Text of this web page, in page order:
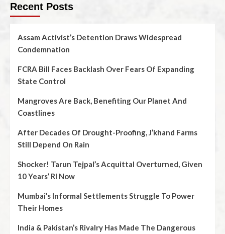
Recent Posts
Assam Activist’s Detention Draws Widespread
Condemnation
FCRA Bill Faces Backlash Over Fears Of Expanding
State Control
Mangroves Are Back, Benefiting Our Planet And
Coastlines
After Decades Of Drought-Proofing, J’khand Farms
Still Depend On Rain
Shocker! Tarun Tejpal’s Acquittal Overturned, Given
10 Years’ RI Now
Mumbai’s Informal Settlements Struggle To Power
Their Homes
India & Pakistan’s Rivalry Has Made The Dangerous